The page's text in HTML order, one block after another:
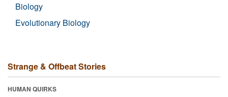
Biology
Evolutionary Biology
Strange & Offbeat Stories
HUMAN QUIRKS